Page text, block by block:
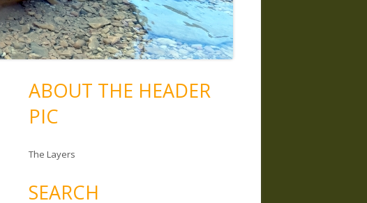
ABOUT THE HEADER
PIC
The Layers
SEARCH